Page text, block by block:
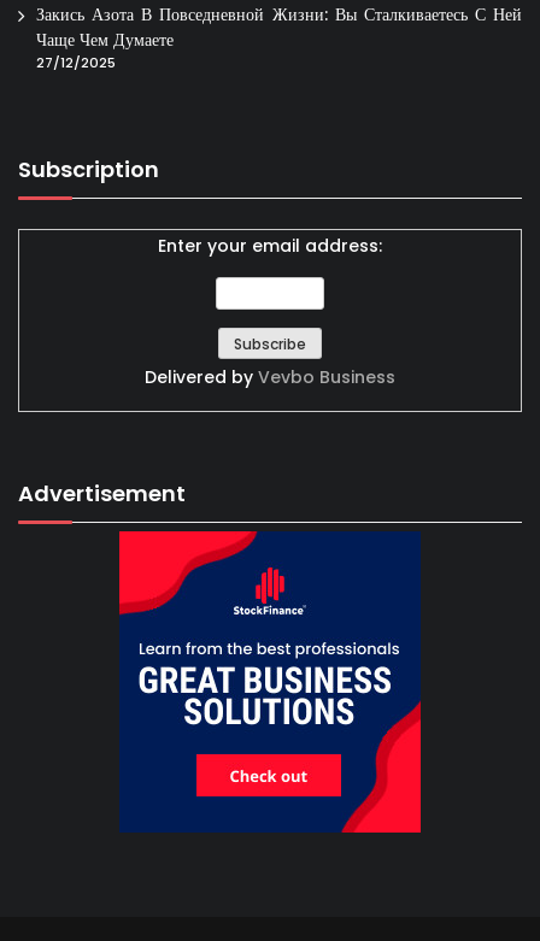
Закись Азота В Повседневной Жизни: Вы Сталкиваетесь С Ней
Чаще Чем Думаете
27/12/2025
Subscription
Enter your email address:
Delivered by Vevbo Business
Advertisement